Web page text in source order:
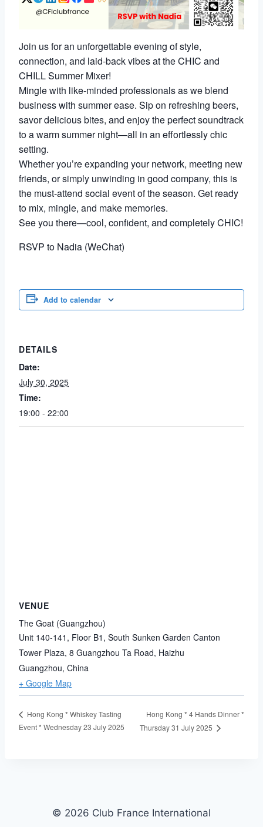
Join us for an unforgettable evening of style,
connection, and laid-back vibes at the CHIC and
CHILL Summer Mixer!
Mingle with like-minded professionals as we blend
business with summer ease. Sip on refreshing beers,
savor delicious bites, and enjoy the perfect soundtrack
to a warm summer night—all in an effortlessly chic
setting.
Whether you’re expanding your network, meeting new
friends, or simply unwinding in good company, this is
the must-attend social event of the season. Get ready
to mix, mingle, and make memories.
See you there—cool, confident, and completely CHIC!
RSVP to Nadia (WeChat)
Add to calendar
DETAILS
Date:
July 30, 2025
Time:
19:00 - 22:00
VENUE
The Goat (Guangzhou)
Unit 140-141, Floor B1, South Sunken Garden Canton
Tower Plaza, 8 Guangzhou Ta Road, Haizhu
Guangzhou, China
+ Google Map
Hong Kong * Whiskey Tasting
Event * Wednesday 23 July 2025
Hong Kong * 4 Hands Dinner *
Thursday 31 July 2025
© 2026 Club France International